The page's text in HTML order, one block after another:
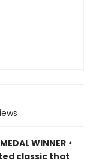
WINNER •
classic that